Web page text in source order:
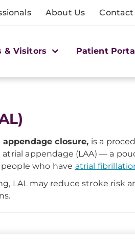
About Us Contact
& Visitors Patient
closure, is a
appendage (LAA) — a
who have atrial
LAL may reduce stroke risk